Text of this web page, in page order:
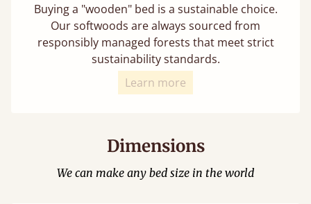
Buying a "wooden" bed is a sustainable choice.
Our softwoods are always sourced from
responsibly managed forests that meet strict
sustainability standards.
Learn more
Dimensions
We can make any bed size in the world